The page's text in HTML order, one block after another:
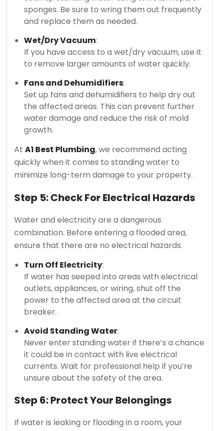
sponges. Be sure to wring them out frequently
and replace them as needed.
Wet/Dry Vacuum:
If you have access to a wet/dry vacuum, use it
to remove larger amounts of water quickly.
Fans and Dehumidifiers:
Set up fans and dehumidifiers to help dry out
the affected areas. This can prevent further
water damage and reduce the risk of mold
growth.
At A1 Best Plumbing, we recommend acting
quickly when it comes to standing water to
minimize long-term damage to your property.
Step 5: Check For Electrical Hazards
Water and electricity are a dangerous
combination. Before entering a flooded area,
ensure that there are no electrical hazards.
Turn Off Electricity:
If water has seeped into areas with electrical
outlets, appliances, or wiring, shut off the
power to the affected area at the circuit
breaker.
Avoid Standing Water:
Never enter standing water if there’s a chance
it could be in contact with live electrical
currents. Wait for professional help if you’re
unsure about the safety of the area.
Step 6: Protect Your Belongings
If water is leaking or flooding in a room, your